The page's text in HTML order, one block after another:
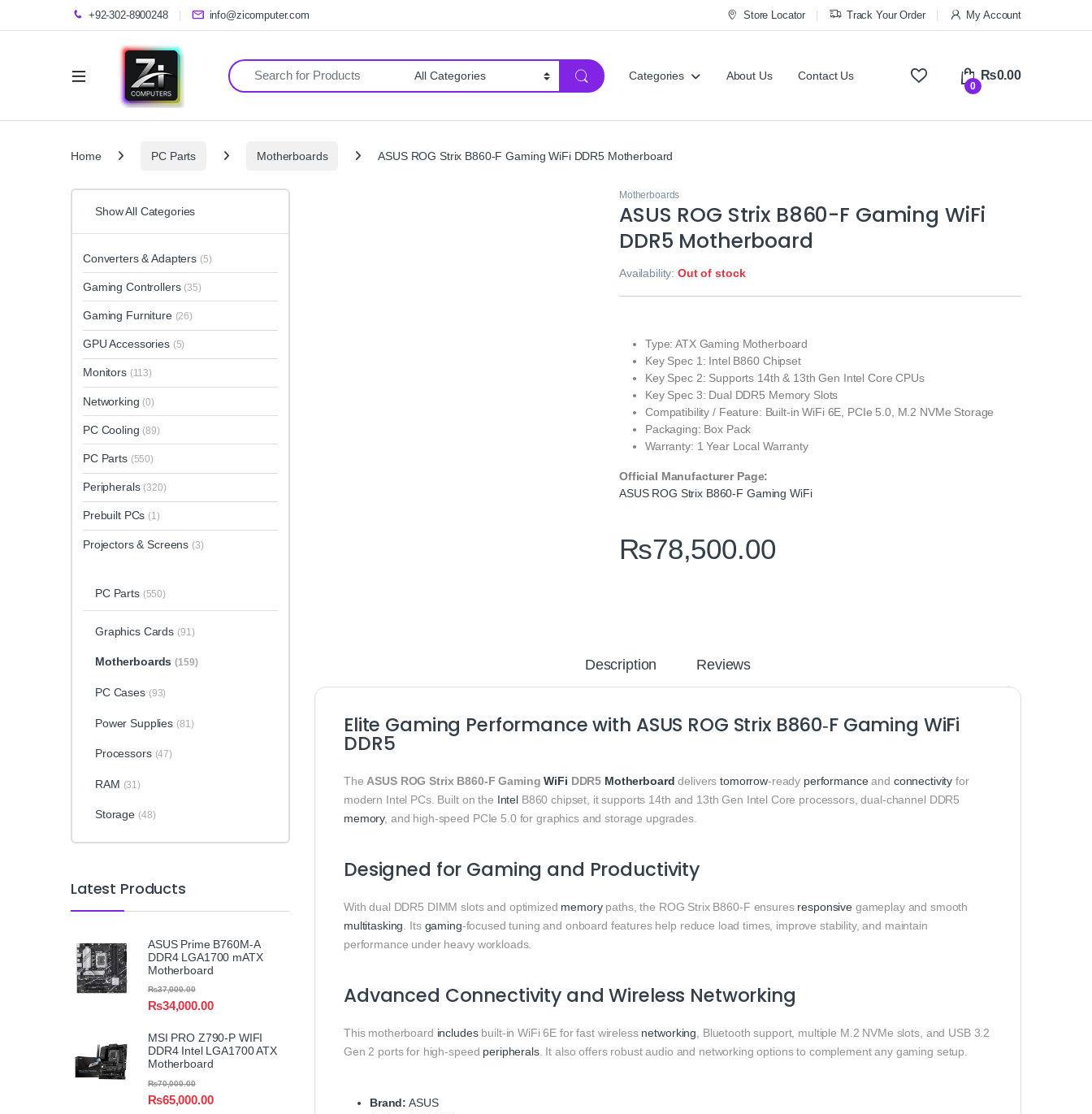
+92-302-8900248 info@zicomputer.com Store Locator Track Your Order My Account
Search for:
Categories About Us Contact Us
0
₨0.00
Home PC Parts Motherboards ASUS ROG Strix B860-F Gaming WiFi DDR5 Motherboard
Motherboards
ASUS ROG Strix B860-F Gaming WiFi
DDR5 Motherboard
Availability:Out of stock
Type: ATX Gaming Motherboard
Key Spec 1: Intel B860 Chipset
Key Spec 2: Supports 14th & 13th Gen Intel Core CPUs
Key Spec 3: Dual DDR5 Memory Slots
Compatibility / Feature: Built-in WiFi 6E, PCIe 5.0, M.2 NVMe Storage
Packaging: Box Pack
Warranty: 1 Year Local Warranty
Official Manufacturer Page:
ASUS ROG Strix B860-F Gaming WiFi
₨78,500.00
Description Reviews
Elite Gaming Performance with ASUS ROG Strix B860‑F Gaming WiFi
DDR5
TheASUS ROG Strix B860‑F GamingWiFi DDR5 Motherboard deliverstomorrow‑ready performanceand connectivity for
modern Intel PCs. Built on the IntelB860 chipset, it supports 14th and 13th Gen Intel Core processors, dual‑channel DDR5
memory, and high‑speed PCIe 5.0 for graphics and storage upgrades.
Designed for Gaming and Productivity
With dual DDR5 DIMM slots and optimized memorypaths, the ROG Strix B860‑F ensures responsive gameplay and smooth
multitasking. Its gaming‑focused tuning and onboard features help reduce load times, improve stability, and maintain
performance under heavy workloads.
Advanced Connectivity and Wireless Networking
This motherboard includesbuilt‑in WiFi 6E for fast wireless networking, Bluetooth support, multiple M.2 NVMe slots, and USB 3.2
Gen 2 ports for high‑speed peripherals. It also offers robust audio and networking options to complement any gaming setup.
Brand: ASUS
Show All Categories
Converters & Adapters (5)
Gaming Controllers (35)
Gaming Furniture (26)
GPU Accessories (5)
Monitors (113)
Networking (0)
PC Cooling (89)
PC Parts (550)
Peripherals (320)
Prebuilt PCs (1)
Projectors & Screens (3)
PC Parts (550)
Graphics Cards (91)
Motherboards (159)
PC Cases (93)
Power Supplies (81)
Processors (47)
RAM (31)
Storage (48)
Latest Products
ASUS Prime B760M-A
DDR4 LGA1700 mATX
Motherboard
₨34,000.00
₨37,000.00
MSI PRO Z790-P WIFI
DDR4 Intel LGA1700 ATX
Motherboard
₨65,000.00
₨70,000.00